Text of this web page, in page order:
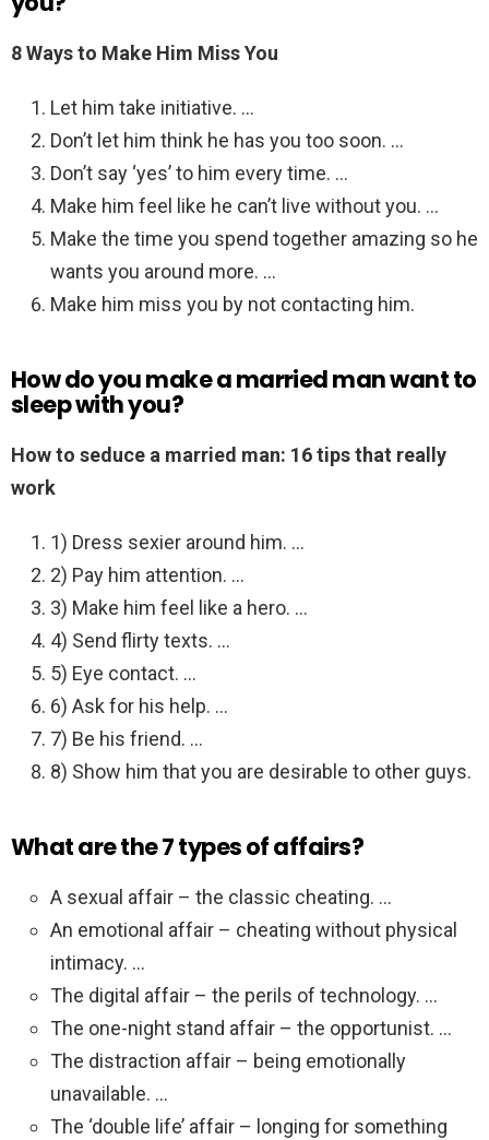
8 Ways to Make Him Miss You
Let him take initiative. …
Don’t let him think he has you too soon. …
Don’t say ‘yes’ to him every time. …
Make him feel like he can’t live without you. …
Make the time you spend together amazing so he
wants you around more. …
Make him miss you by not contacting him.
How do you make a married man want to
sleep with you?
How to seduce a married man: 16 tips that really
work
1) Dress sexier around him. …
2) Pay him attention. …
3) Make him feel like a hero. …
4) Send flirty texts. …
5) Eye contact. …
6) Ask for his help. …
7) Be his friend. …
8) Show him that you are desirable to other guys.
What are the 7 types of affairs?
A sexual affair – the classic cheating. …
An emotional affair – cheating without physical
intimacy. …
The digital affair – the perils of technology. …
The one-night stand affair – the opportunist. …
The distraction affair – being emotionally
unavailable. …
The ‘double life’ affair – longing for something